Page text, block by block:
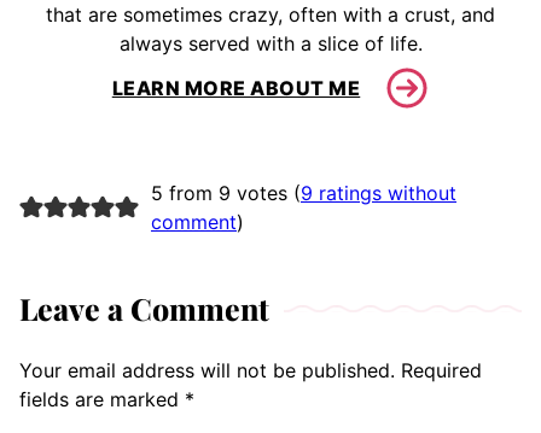
that are sometimes crazy, often with a crust, and
always served with a slice of life.
LEARN MORE ABOUT ME
5 from 9 votes (9 ratings without
comment)
Leave a Comment
Your email address will not be published. Required
fields are marked *